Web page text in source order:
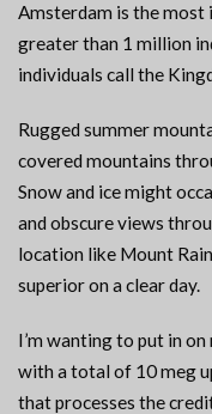
Amsterdam is the
greater than 1 million
individuals call the
Rugged summer
covered mountains
Snow and ice might
and obscure views
location like Mount
superior on a clear day.
I’m wanting to put in
with a total of 10 meg
that processes the